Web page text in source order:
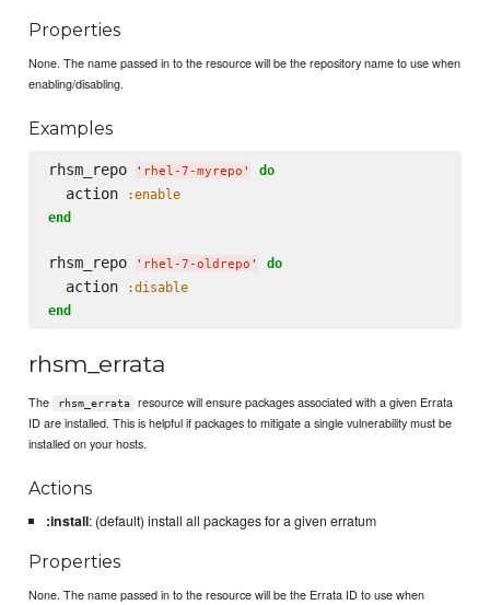
Properties
None. The name passed in to the resource will be the repository name to use when
enabling/disabling.
Examples
rhsm_repo ' rhel-7-myrepo ' do
  action
:enable
end
rhsm_repo ' rhel-7-oldrepo ' do
  action
:disable
end
rhsm_errata
The rhsm_errata
resource will ensure packages associated with a given Errata
ID are installed. This is helpful if packages to mitigate a single vulnerability must be
installed on your hosts.
Actions
:install: (default) install all packages for a given erratum
Properties
None. The name passed in to the resource will be the Errata ID to use when